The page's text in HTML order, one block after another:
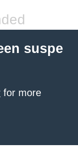
suspe
for more